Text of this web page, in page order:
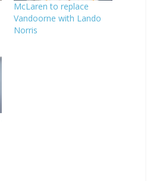
McLaren to replace
Vandoorne with Lando
Norris